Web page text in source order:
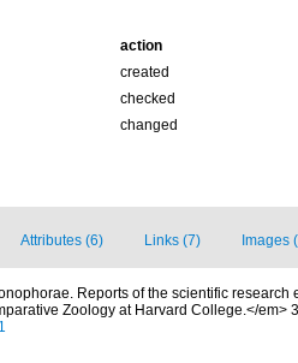
action
created
checked
changed
Attributes (6) Links (7) Images
Reports of the scientific research
Zoology at Harvard College.</em>